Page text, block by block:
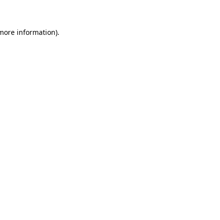
information).